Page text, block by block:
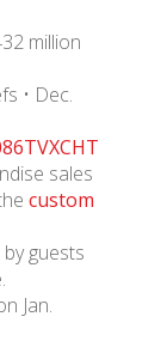
million
• Dec.
sales
custom
guests
Jan.